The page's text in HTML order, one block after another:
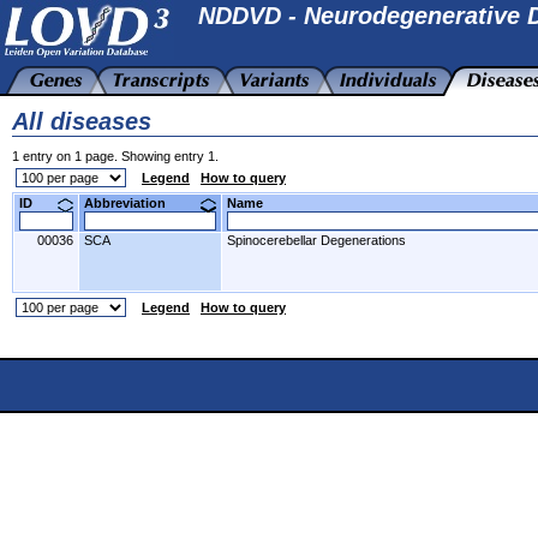
NDDVD - Neurodegenerative
All diseases
1 entry on 1 page. Showing entry 1.
Legend
How to query
ID
Abbreviation Name
00036 SCA Spinocerebellar Degenerations
Legend How to query